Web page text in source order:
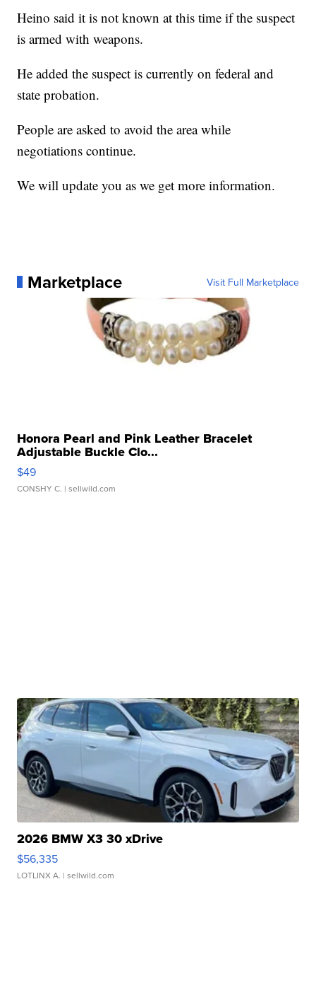
Heino said it is not known at this time if the suspect
is armed with weapons.
He added the suspect is currently on federal and
state probation.
People are asked to avoid the area while
negotiations continue.
We will update you as we get more information.
Marketplace Visit Full Marketplace
Honora Pearl and Pink Leather Bracelet
Adjustable Buckle Clo...
$49
CONSHY C. | sellwild.com
2026 BMW X3 30 xDrive
$56,335
LOTLINX A. | sellwild.com